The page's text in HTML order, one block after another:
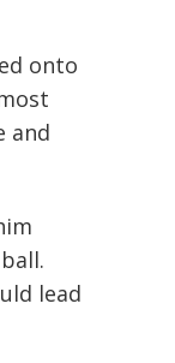
onto
and
lead